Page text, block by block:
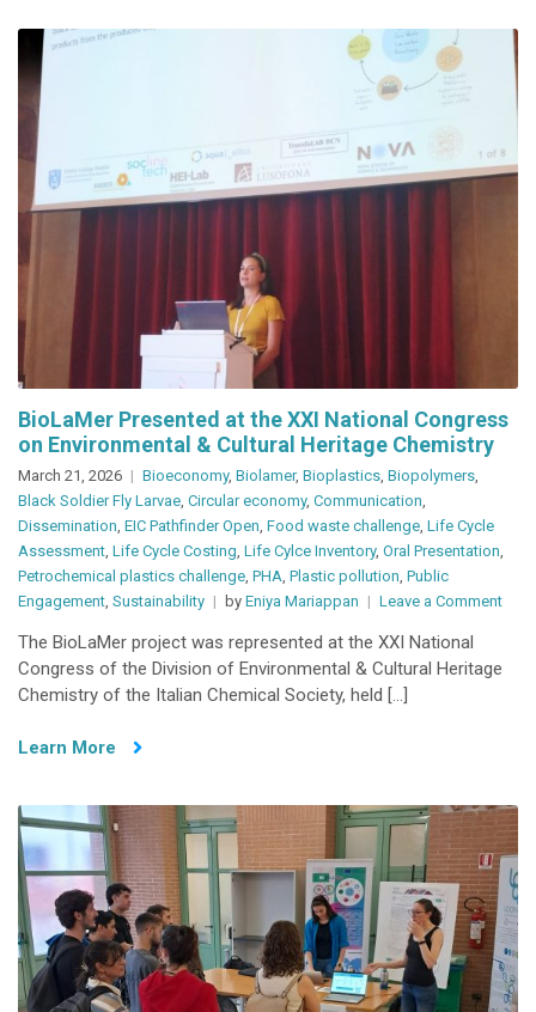
of
Matters
BioLaMer Presented at the XXI National Congress
on Environmental & Cultural Heritage Chemistry
March 21, 2026 Bioeconomy, Biolamer, Bioplastics, Biopolymers,
Black Soldier Fly Larvae, Circular economy, Communication,
Dissemination, EIC Pathfinder Open, Food waste challenge, Life Cycle
Assessment, Life Cycle Costing, Life Cylce Inventory, Oral Presentation,
Petrochemical plastics challenge, PHA, Plastic pollution, Public
Engagement, Sustainability by Eniya Mariappan Leave a Commenton
on
&
The BioLaMer project was represented at the XXI National
Congress of the Division of Environmental & Cultural Heritage
Chemistry of the Italian Chemical Society, held […]
Learn More